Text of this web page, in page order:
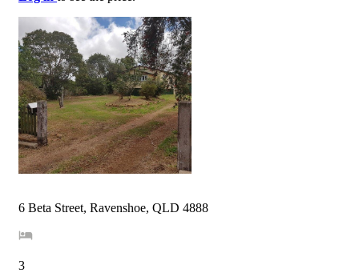
6 Beta Street, Ravenshoe, QLD 4888
3